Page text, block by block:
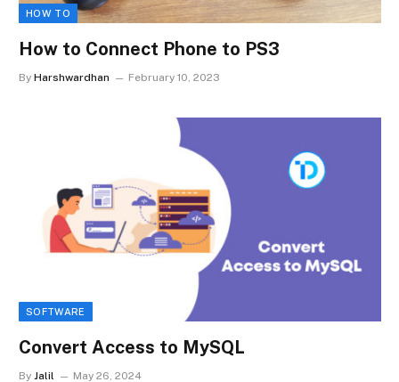
HOW TO
How to Connect Phone to PS3
By Harshwardhan February 10, 2023
SOFTWARE
Convert Access to MySQL
By Jalil May 26, 2024